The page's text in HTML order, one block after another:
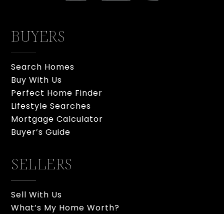
BUYERS
Search Homes
Buy With Us
Perfect Home Finder
Lifestyle Searches
Mortgage Calculator
Buyer’s Guide
SELLERS
Sell With Us
What’s My Home Worth?